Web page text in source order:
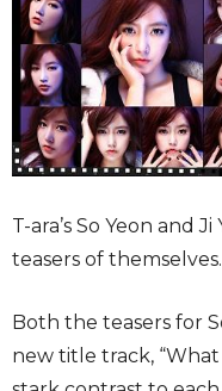
T-ara’s So Yeon and
teasers of themselves.
Both the teasers for
new title track, “What